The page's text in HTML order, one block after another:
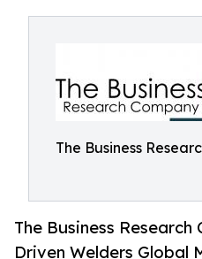
The Business
The Business Research
Driven Welders Global